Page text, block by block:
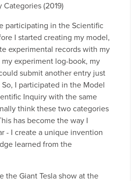
(2019)
participating in the Scientific
I started creating my model,
experimental records with my
experiment log-book, my
submit another entry just
I participated in the Model
Inquiry with the same
think these two categories
has become the way I
- I create a unique invention
learned from the
the Giant Tesla show at the